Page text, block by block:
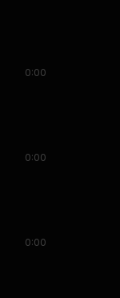
0:00
0:00
0:00